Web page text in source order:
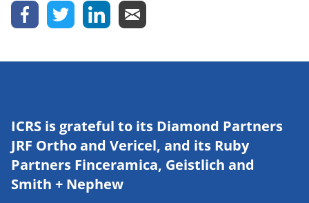
ICRS is grateful to its Diamond Partners
JRF Ortho and Vericel, and its Ruby
Partners Finceramica, Geistlich and
Smith + Nephew